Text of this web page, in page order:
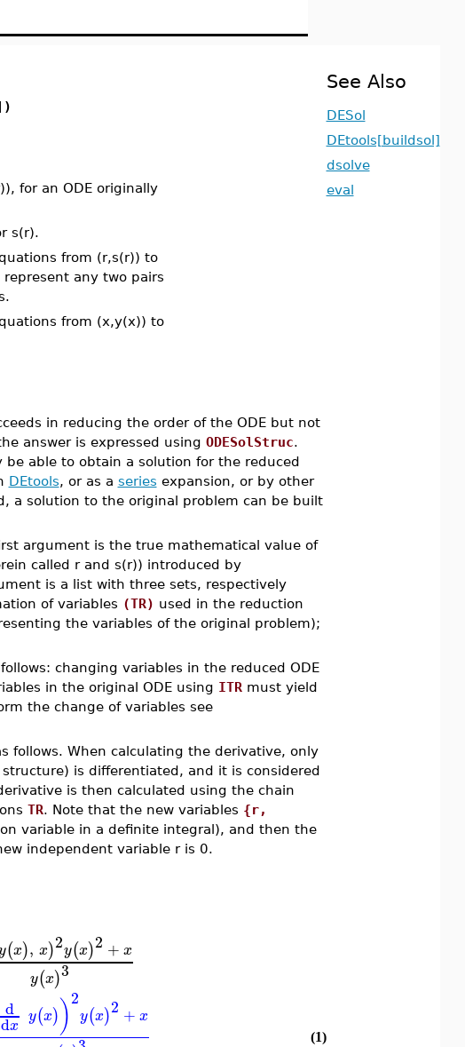
for an ODE originally
s(r).
from (r,s(r)) to
any two pairs
from (x,y(x)) to
in reducing the order of the ODE but not
answer is expressed using ODESolStruc.
able to obtain a solution for the reduced
DEtools, or as a series expansion, or by other
a solution to the original problem can be built
argument is the true mathematical value of
called r and s(r)) introduced by
is a list with three sets, respectively
of variables (TR) used in the reduction
the variables of the original problem);
changing variables in the reduced ODE
in the original ODE using ITRmust yield
the change of variables see
follows. When calculating the derivative, only
is differentiated, and it is considered
is then calculated using the chain
TR. Note that the new variables {r,
variable in a definite integral), and then the
independent variable r is 0.
(x), x)2y(x)2 + x
y(x)3
d
dx y(x))2
y(x)2 + x
(1)
See Also
DESol
DEtools[buildsol]
dsolve
eval